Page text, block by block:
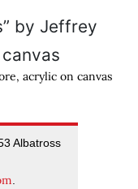
acrylic on canvas
Albatross
.